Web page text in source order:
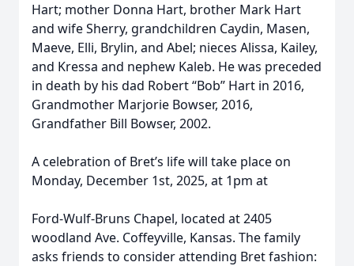
Hart; mother Donna Hart, brother Mark Hart
and wife Sherry, grandchildren Caydin, Masen,
Maeve, Elli, Brylin, and Abel; nieces Alissa, Kailey,
and Kressa and nephew Kaleb. He was preceded
in death by his dad Robert “Bob” Hart in 2016,
Grandmother Marjorie Bowser, 2016,
Grandfather Bill Bowser, 2002.
A celebration of Bret’s life will take place on
Monday, December 1st, 2025, at 1pm at
Ford-Wulf-Bruns Chapel, located at 2405
woodland Ave. Coffeyville, Kansas. The family
asks friends to consider attending Bret fashion: